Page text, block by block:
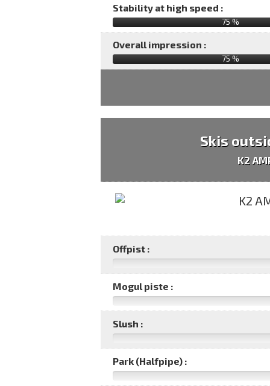
Stability at high speed :
75 %
Overall impression :
75 %
Skis
K2
Offpist :
Mogul piste :
Slush :
Park (Halfpipe) :